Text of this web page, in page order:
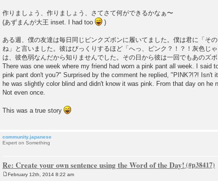
作りましょう、作りましょう、さてさて何ができるかなぁ〜
(あずまんが大王 inset. I had too
)
ある週、僕の友達は毎日同じピンクズボンに履いてました。僕は君に「そ
ね」と言いました。彼はびっくりするほど「へっ、ピンク？！？！灰色じ
は、彼色弱なんだから知りませんでした。その日から彼は一回でもあのズ
There was one week where my friend had worn a pink pant all week. I said
pink pant don't you?" Surprised by the comment he replied, "PINK?!?! Isn't
he was slightly color blind and didn't know it was pink. From that day on he
Not even once.
This was a true story
community.japanese
Expert on Something
Re: Create your own sentence using the Word of the Day!
February 12th, 2014 8:22 am